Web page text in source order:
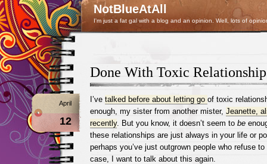
NotBlueAtAll
I'm just a fat gal with a blog and an opinion. Well, lots of
Done With Toxic
April
12
I’ve talked before about letting go of toxic
enough, my sister from another mister, Jeanette,
recently. But you know, it doesn’t seem to be
these relationships are just always in your life or
perhaps you’ve just outgrown people who refuse
case, I want to talk about this again.